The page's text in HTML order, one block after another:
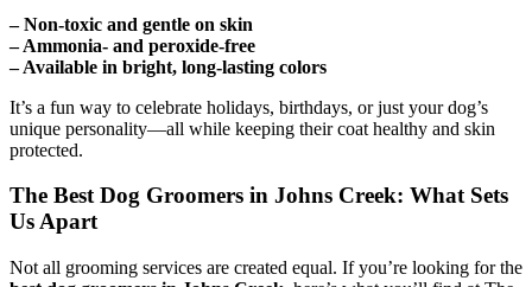
– Non-toxic and gentle on skin
– Ammonia- and peroxide-free
– Available in bright, long-lasting colors
It’s a fun way to celebrate holidays, birthdays, or just your dog’s
unique personality—all while keeping their coat healthy and skin
protected.
The Best Dog Groomers in Johns Creek: What Sets
Us Apart
Not all grooming services are created equal. If you’re looking for the